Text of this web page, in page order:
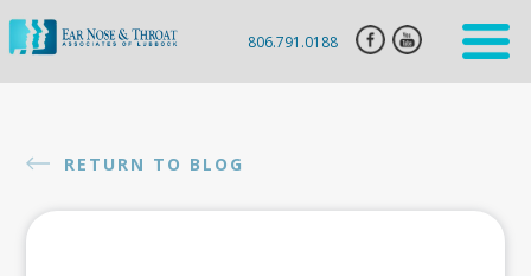
806.791.0188
HEARING
RETURN TO BLOG